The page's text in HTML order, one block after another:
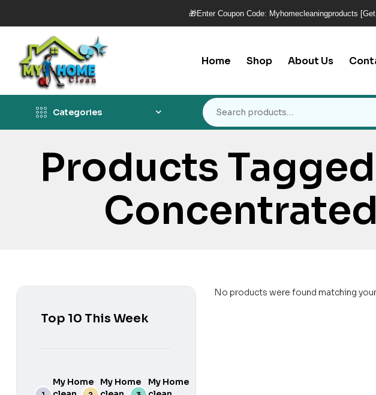
🎁Enter Coupon Code: Myhomecleaningproducts
Home Shop About Us
Categories
Products
No products were found matching
Top 10 This Week
My Home
My Home
My Home